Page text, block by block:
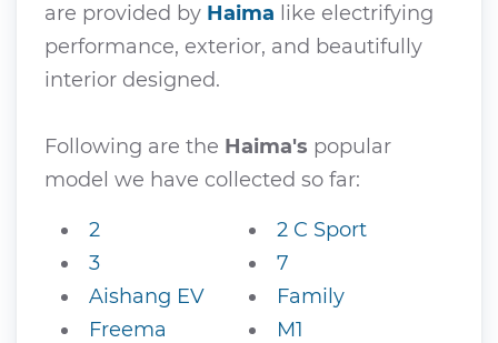
are provided by Haima like electrifying
performance, exterior, and beautifully
interior designed.
Following are the Haima's popular
model we have collected so far:
2
2 C Sport
3
7
Aishang EV
Family
Freema
M1